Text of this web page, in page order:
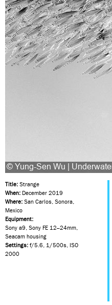
Title: Strange
When: December 2019
Where: San Carlos, Sonora,
Mexico
Equipment:
Sony a9, Sony FE 12–24mm,
Seacam housing
Settings: f/5.6, 1/500s, ISO
2000